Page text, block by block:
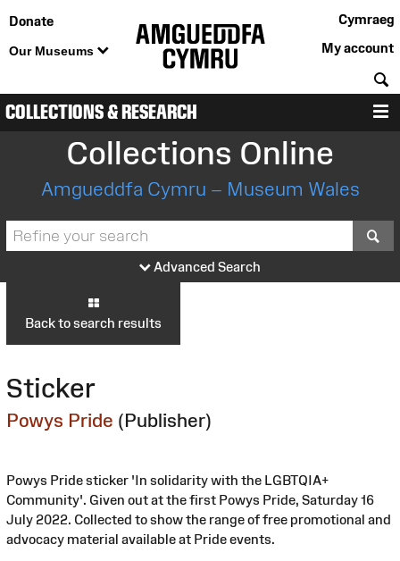
Donate
Our Museums
Cymraeg
My account
COLLECTIONS & RESEARCH
Collections Online
Amgueddfa Cymru – Museum Wales
Advanced Search
Back to search results
Sticker
Powys Pride (Publisher)
Powys Pride sticker 'In solidarity with the LGBTQIA+
Community'. Given out at the first Powys Pride, Saturday 16
July 2022. Collected to show the range of free promotional and
advocacy material available at Pride events.